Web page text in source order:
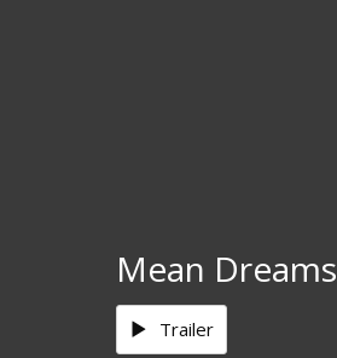
Mean Dreams
Trailer